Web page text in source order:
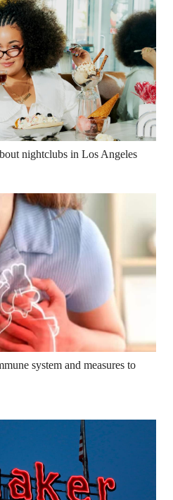
nightclubs in Los Angeles
system and measures to